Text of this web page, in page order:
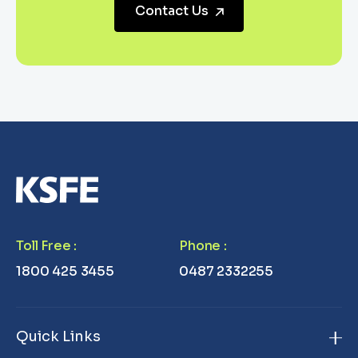
Contact Us
Toll Free :
1800 425 3455
Phone :
0487 2332255
Quick Links